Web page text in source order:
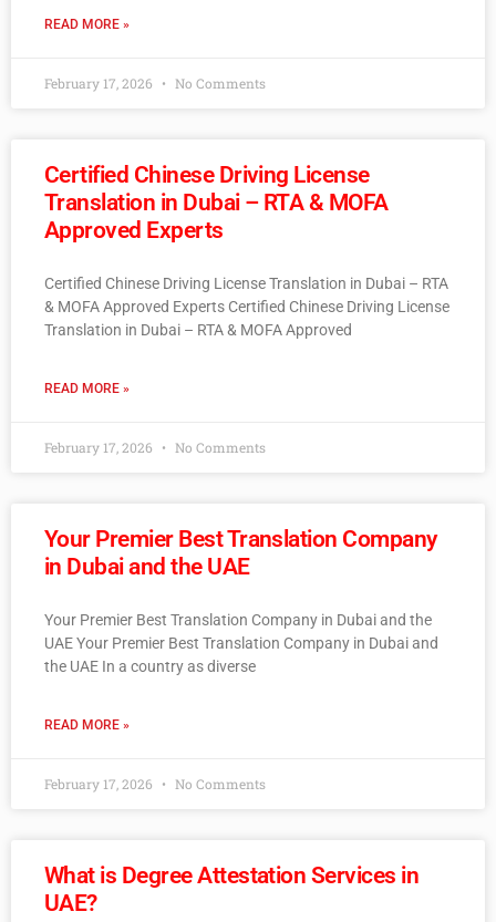
READ MORE »
February 17, 2026 No Comments
Certified Chinese Driving License
Translation in Dubai – RTA & MOFA
Approved Experts
Certified Chinese Driving License Translation in Dubai – RTA
& MOFA Approved Experts Certified Chinese Driving License
Translation in Dubai – RTA & MOFA Approved
READ MORE »
February 17, 2026 No Comments
Your Premier Best Translation Company
in Dubai and the UAE
Your Premier Best Translation Company in Dubai and the
UAE Your Premier Best Translation Company in Dubai and
the UAE In a country as diverse
READ MORE »
February 17, 2026 No Comments
What is Degree Attestation Services in
UAE?